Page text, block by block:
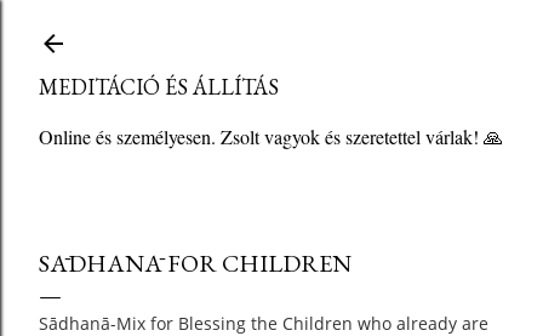
MEDITÁCIÓ ÉS ÁLLÍTÁS
Online és személyesen. Zsolt vagyok és szeretettel várlak! 🙏
SĀDHANĀ FOR CHILDREN
Sādhanā-Mix for Blessing the Children who already are